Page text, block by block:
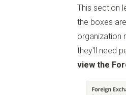
This section
the boxes
organization
they'll need
view the